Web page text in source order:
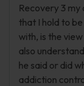
Recovery 3
that I hold to
with, is the
also
he said or did
addiction